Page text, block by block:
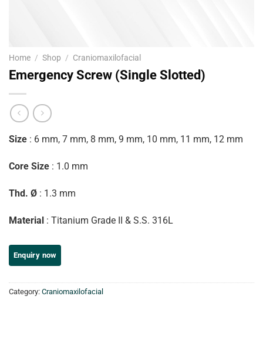
Home / Shop / Craniomaxilofacial
Emergency Screw (Single Slotted)
Size : 6 mm, 7 mm, 8 mm, 9 mm, 10 mm, 11 mm, 12 mm
Core Size : 1.0 mm
Thd. Ø : 1.3 mm
Material : Titanium Grade II & S.S. 316L
Category: Craniomaxilofacial